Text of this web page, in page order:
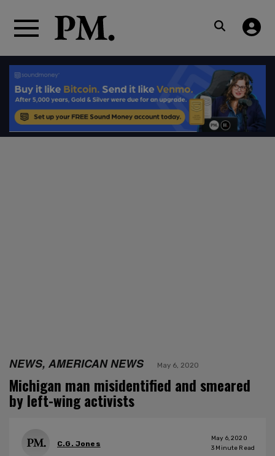
NEWS, AMERICAN NEWS May 6, 2020
Michigan man misidentified and smeared
by left-wing activists
C.G. Jones
May 6, 2020
3 Minute Read